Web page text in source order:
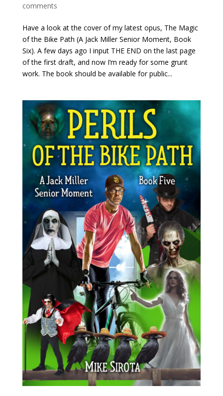
comments
Have a look at the cover of my latest opus, The Magic
of the Bike Path (A Jack Miller Senior Moment, Book
Six). A few days ago I input THE END on the last page
of the first draft, and now I’m ready for some grunt
work. The book should be available for public...